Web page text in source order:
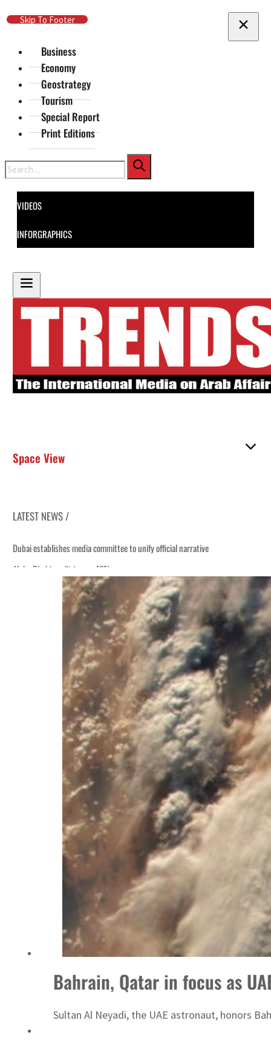
Skip To Main Content
Skip To Footer
Business
Economy
Geostrategy
Tourism
Special Report
Print Editions
Search
VIDEOS
INFORGRAPHICS
Space View
LATEST NEWS /
Dubai establishes media committee to unify official narrative
Alpha Dhabi profit jumps 48%
Burjeel profit nearly doubles
Sharjah real estate deals jump 62 percent in July
Israel resumes Lebanon strikes as Rome peace talks seek lasting truce
Aramco profit jumps as oil prices surge despite Hormuz disruption
UN warns Gaza remains unsafe for civilians
US says Iran Hormuz deal could come within days as oil prices tumble
UAE records solid first-quarter growth as non-oil sectors account for nearly
Dubai establishes media committee to unify official narrative
Alpha Dhabi profit jumps 48%
Burjeel profit nearly doubles
Sharjah real estate deals jump 62 percent in July
Bahrain, Qatar in focus as
Sultan Al Neyadi, the UAE astronaut, honors